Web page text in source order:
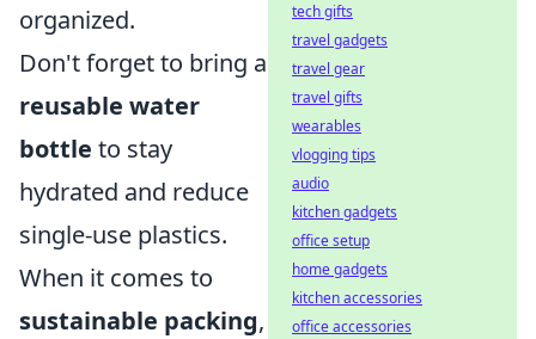
organized.
Don't forget to bring a
reusable water
bottle to stay
hydrated and reduce
single-use plastics.
When it comes to
sustainable packing,
tech gifts
travel gadgets
travel gear
travel gifts
wearables
vlogging tips
audio
kitchen gadgets
office setup
home gadgets
kitchen accessories
office accessories